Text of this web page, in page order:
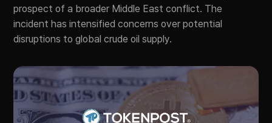
prospect of a broader Middle East conflict. The
incident has intensified concerns over potential
disruptions to global crude oil supply.